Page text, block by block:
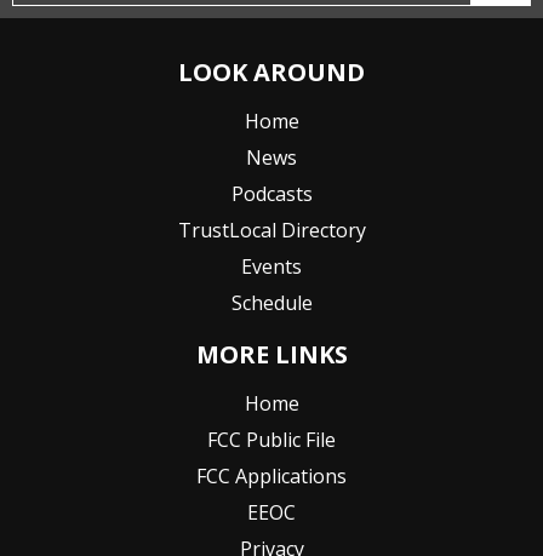
LOOK AROUND
Home
News
Podcasts
TrustLocal Directory
Events
Schedule
MORE LINKS
Home
FCC Public File
FCC Applications
EEOC
Privacy